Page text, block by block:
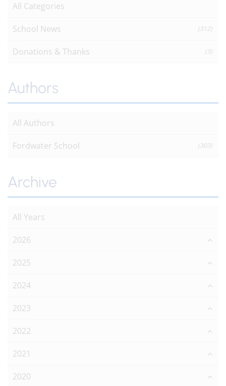
All Categories
School News (312)
Donations & Thanks (3)
Authors
All Authors
Fordwater School (303)
Archive
All Years
2026
2025
2024
2023
2022
2021
2020